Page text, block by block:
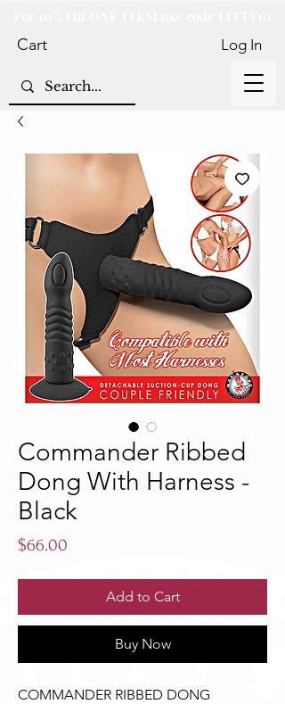
Cart
Log In
Commander Ribbed
Dong With Harness -
Black
$66.00
Add to Cart
Buy Now
COMMANDER RIBBED DONG